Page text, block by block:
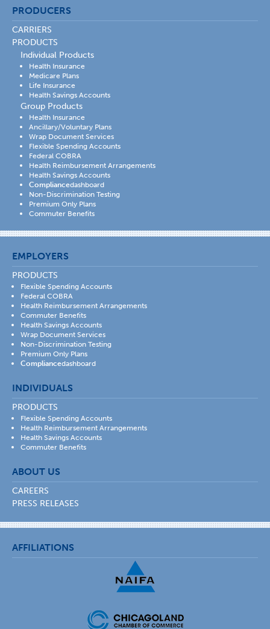
PRODUCERS
CARRIERS
PRODUCTS
Individual Products
Health Insurance
Medicare Plans
Life Insurance
Health Savings Accounts
Group Products
Health Insurance
Ancillary/Voluntary Plans
Wrap Document Services
Flexible Spending Accounts
Federal COBRA
Health Reimbursement Arrangements
Health Savings Accounts
Compliancedashboard
Non-Discrimination Testing
Premium Only Plans
Commuter Benefits
EMPLOYERS
PRODUCTS
Flexible Spending Accounts
Federal COBRA
Health Reimbursement Arrangements
Commuter Benefits
Health Savings Accounts
Wrap Document Services
Non-Discrimination Testing
Premium Only Plans
Compliancedashboard
INDIVIDUALS
PRODUCTS
Flexible Spending Accounts
Health Reimbursement Arrangements
Health Savings Accounts
Commuter Benefits
ABOUT US
CAREERS
PRESS RELEASES
AFFILIATIONS